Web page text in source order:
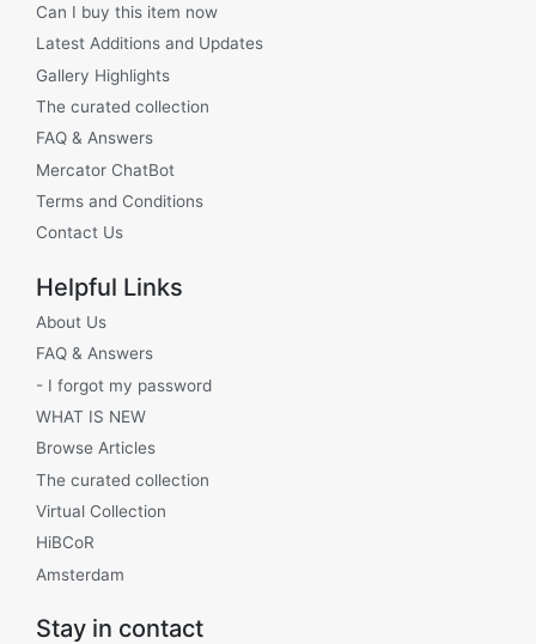
Can I buy this item now
Latest Additions and Updates
Gallery Highlights
The curated collection
FAQ & Answers
Mercator ChatBot
Terms and Conditions
Contact Us
Helpful Links
About Us
FAQ & Answers
- I forgot my password
WHAT IS NEW
Browse Articles
The curated collection
Virtual Collection
HiBCoR
Amsterdam
Stay in contact